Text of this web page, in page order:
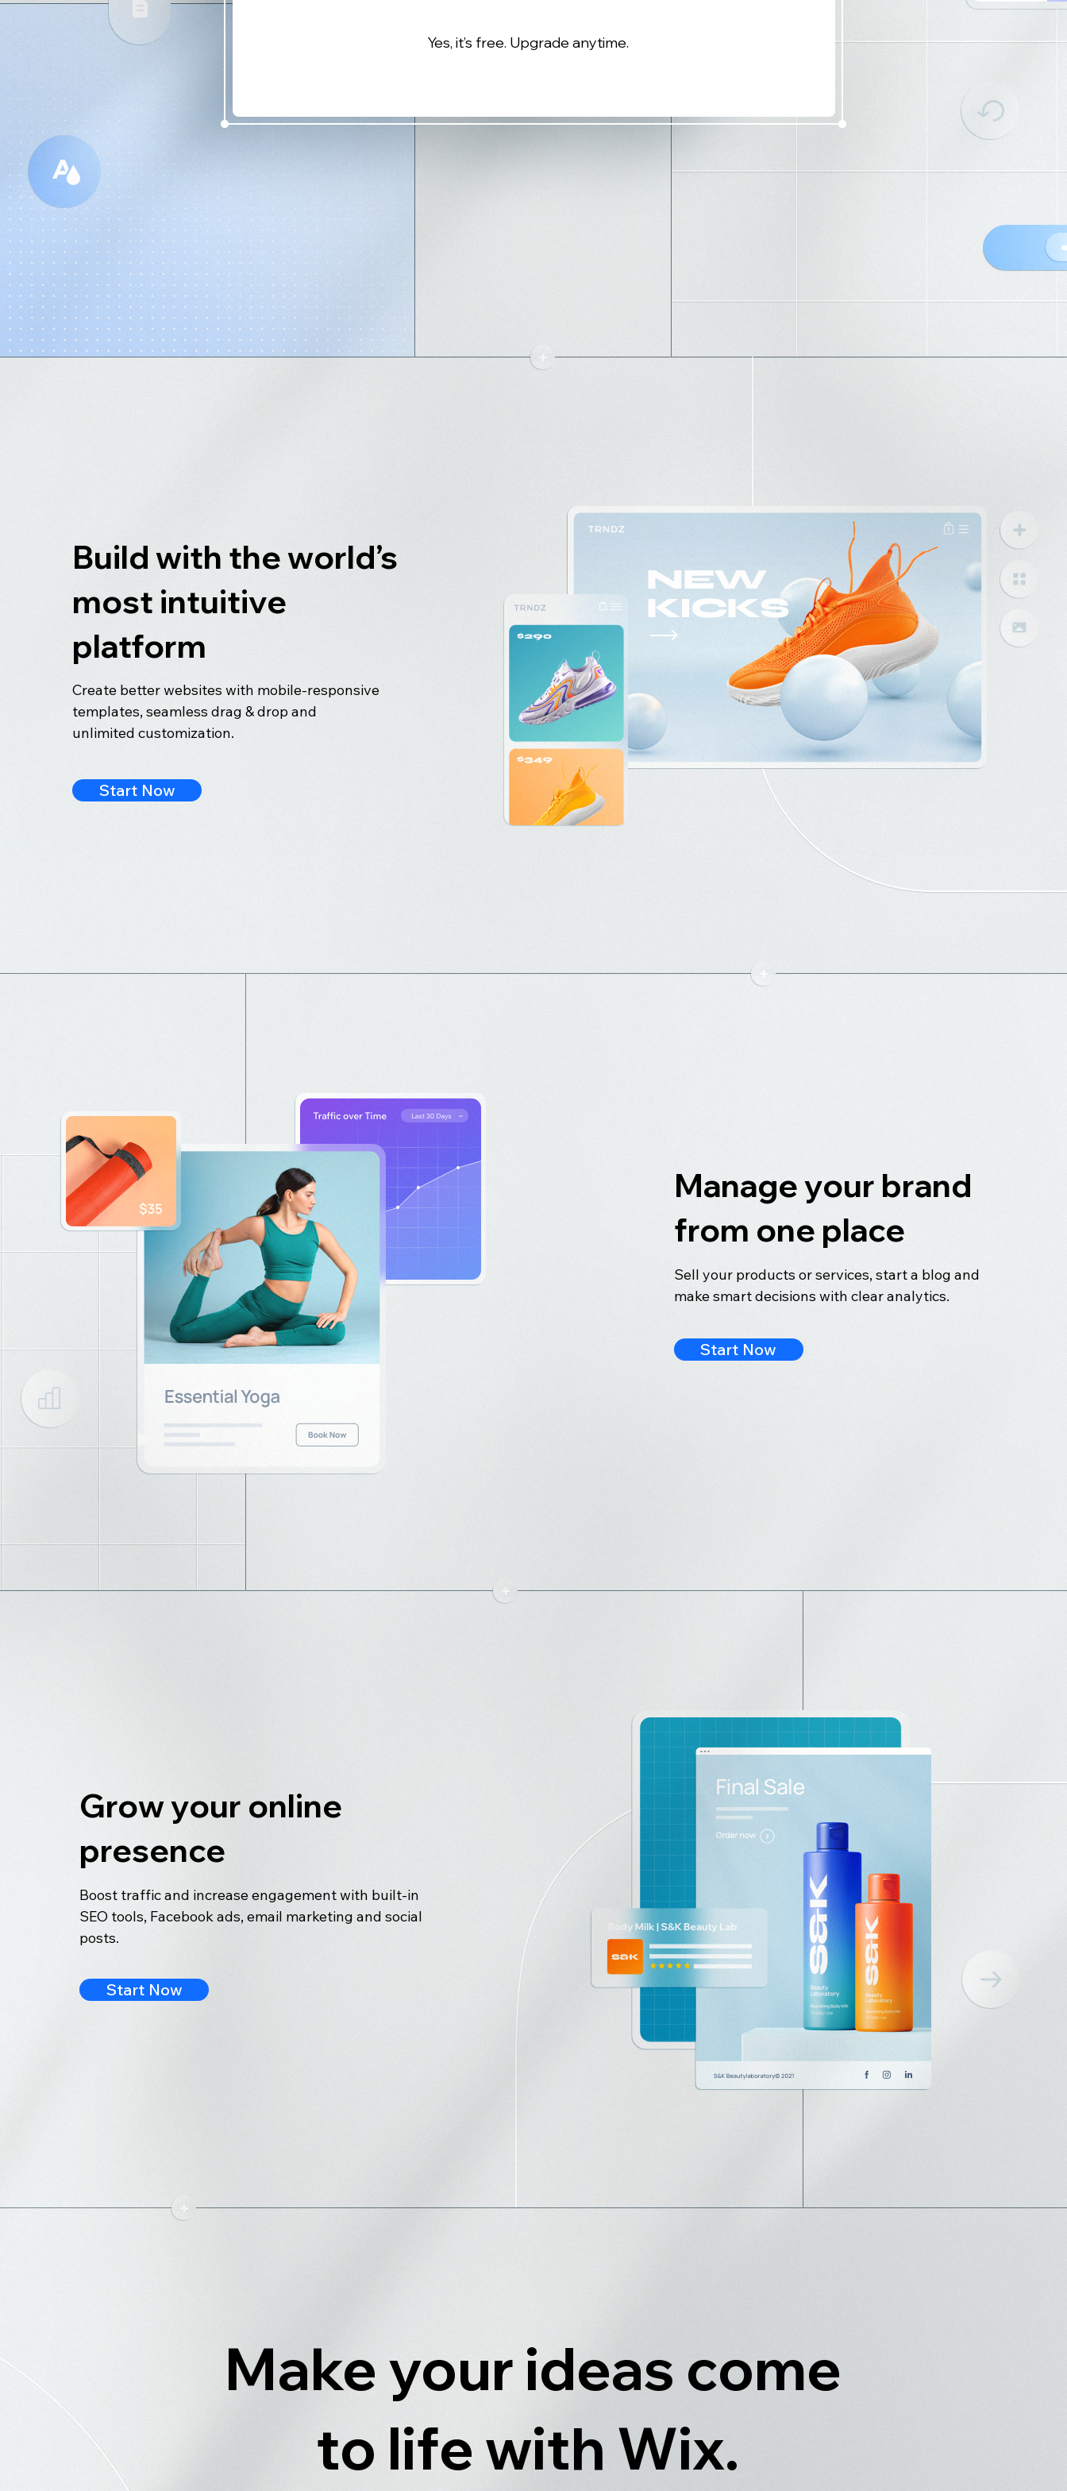
Yes, it’s free. Upgrade anytime.
Build with the world’s
most intuitive
platform
Create better websites with mobile-responsive
templates, seamless drag & drop and
unlimited customization.
Start Now
Manage your brand
from one place
Sell your products or services, start a blog and
make smart decisions with clear analytics.
Start Now
Grow your online
presence
Boost traffic and increase engagement with built-in
SEO tools, Facebook ads, email marketing and social
posts.
Start Now
Make your ideas come
to life with Wix.